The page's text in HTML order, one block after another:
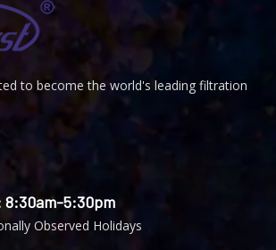
to become the world's leading filtration
8:30am-5:30pm
Observed Holidays